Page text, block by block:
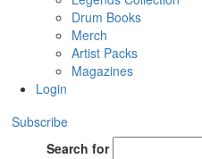
Drum Books
Merch
Artist Packs
Magazines
Login
Subscribe
Search for